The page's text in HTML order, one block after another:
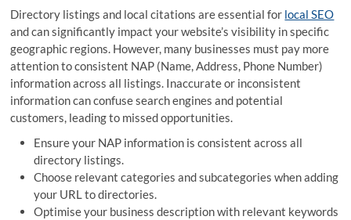
Directory listings and local citations are essential for local SEO
and can significantly impact your website’s visibility in specific
geographic regions. However, many businesses must pay more
attention to consistent NAP (Name, Address, Phone Number)
information across all listings. Inaccurate or inconsistent
information can confuse search engines and potential
customers, leading to missed opportunities.
Ensure your NAP information is consistent across all
directory listings.
Choose relevant categories and subcategories when adding
your URL to directories.
Optimise your business description with relevant keywords